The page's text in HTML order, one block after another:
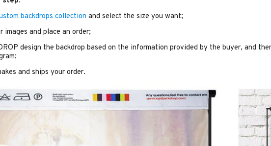
backdrops collection and select the size you want;
and place an order;
design the backdrop based on the information provided by the buyer, and
and ships your order.